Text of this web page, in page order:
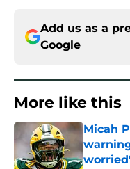
Add us as a
Google
More like this
Micah
worried'